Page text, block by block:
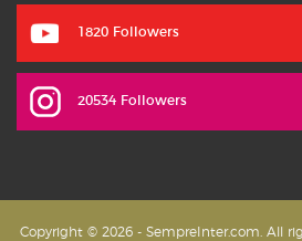
1820 Followers
20534 Followers
Copyright © 2026 - SempreInter.com. All